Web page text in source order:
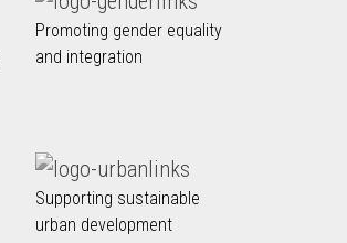
Promoting gender equality
and integration
Supporting sustainable
urban development